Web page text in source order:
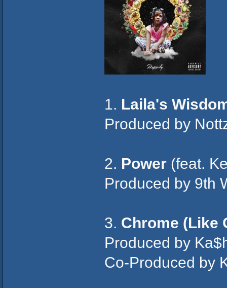
1. Laila's
Produced by
2. Power(feat.
Produced by 9th
3. Chrome (Like
Produced by
Co-Produced by